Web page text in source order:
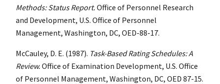
Methods: Status Report. Office of Personnel Research
and Development, U.S. Office of Personnel
Management, Washington, DC, OED-88-17.
McCauley, D. E. (1987). Task-Based Rating Schedules: A
Review. Office of Examination Development, U.S. Office
of Personnel Management, Washington, DC, OED 87-15.